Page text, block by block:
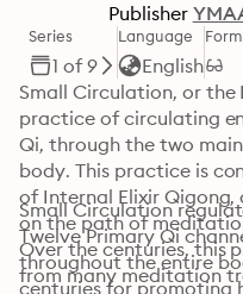
Publisher
Series
1 of 9
Language
English
Small Circulation, or
practice of circulating
Qi, through the two
body. This practice is
of Internal Elixir
on the path of
Over the centuries, this
from many meditation
Small Circulation
Twelve Primary Qi
throughout the entire
centuries for promoting